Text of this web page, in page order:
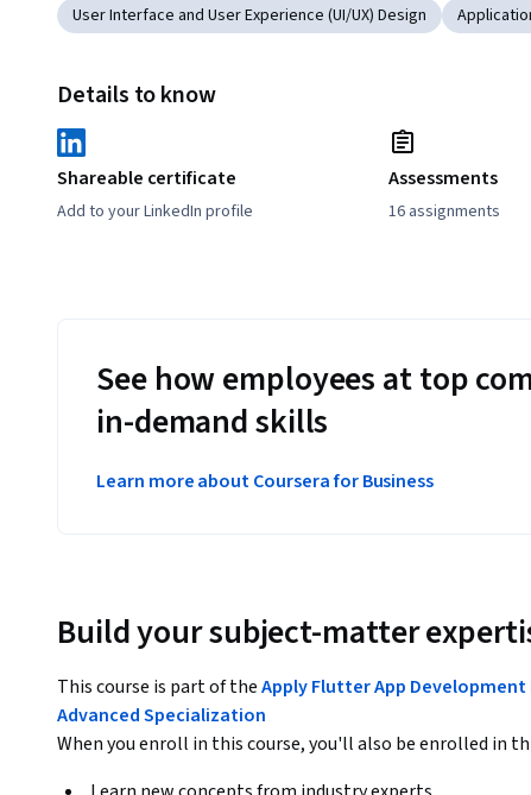
User Interface and User Experience (UI/UX) Design
Details to know
Shareable certificate
Add to your LinkedIn profile
Assessments
16 assignments
See how employees at top
in-demand skills
Learn more about Coursera for Business
Build your subject-matter
This course is part of theApply Flutter App
Advanced Specialization
When you enroll in this course, you'll also be enrolled in